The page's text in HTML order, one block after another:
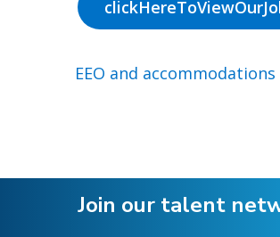
EEO and
Join our talent